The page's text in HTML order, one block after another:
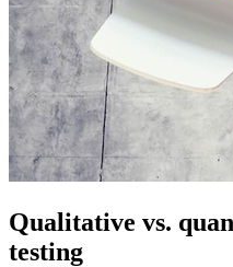
Qualitative vs.
testing